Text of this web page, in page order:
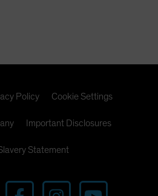
Policy Cookie Settings
Important Disclosures
Statement